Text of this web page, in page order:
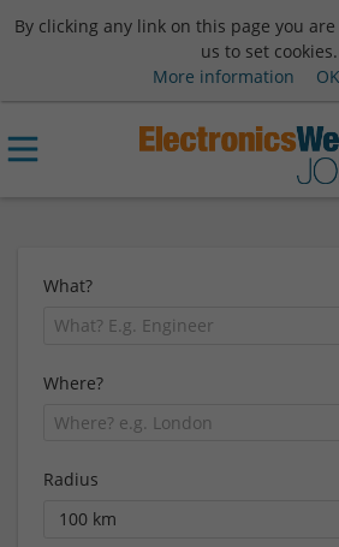
By clicking any link on this page you
us to set cookies.
More information
What?
Where?
Radius